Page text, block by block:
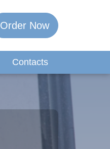
Order Now
Contacts